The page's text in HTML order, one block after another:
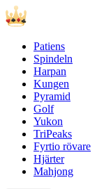
Patiens
Spindeln
Harpan
Kungen
Pyramid
Golf
Yukon
TriPeaks
Fyrtio rövare
Hjärter
Mahjong